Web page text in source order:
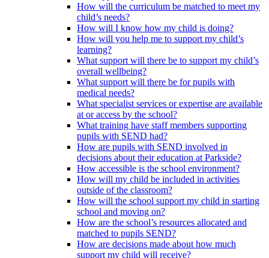
How will the curriculum be matched to meet my
child’s needs?
How will I know how my child is doing?
How will you help me to support my child’s
learning?
What support will there be to support my child’s
overall wellbeing?
What support will there be for pupils with
medical needs?
What specialist services or expertise are available
at or access by the school?
What training have staff members supporting
pupils with SEND had?
How are pupils with SEND involved in
decisions about their education at Parkside?
How accessible is the school environment?
How will my child be included in activities
outside of the classroom?
How will the school support my child in starting
school and moving on?
How are the school’s resources allocated and
matched to pupils SEND?
How are decisions made about how much
support my child will receive?